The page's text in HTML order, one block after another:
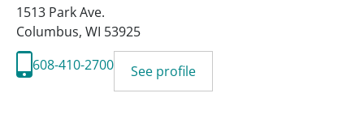
1513 Park Ave.
Columbus, WI 53925
608-410-2700
See profile